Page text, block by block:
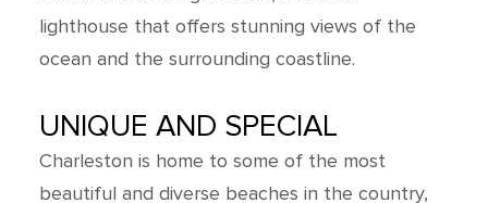
lighthouse that offers stunning views of the
ocean and the surrounding coastline.
UNIQUE AND SPECIAL
Charleston is home to some of the most
beautiful and diverse beaches in the country,